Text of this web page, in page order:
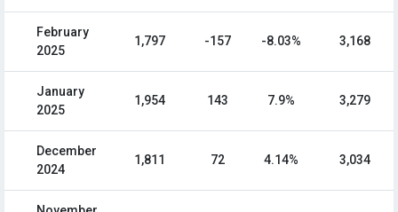
February
2025
1,797 -157 -8.03% 3,168
January
2025
1,954 143 7.9% 3,279
December
2024
1,811 72 4.14% 3,034